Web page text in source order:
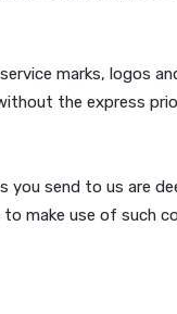
any way that
music,
through the
in all